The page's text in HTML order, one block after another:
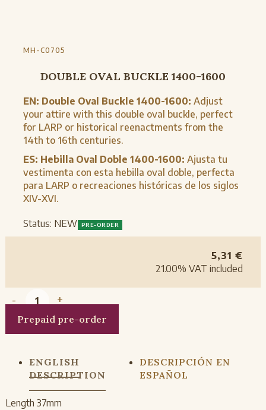
MH-C0705
DOUBLE OVAL BUCKLE 1400-1600
EN: Double Oval Buckle 1400-1600: Adjust
your attire with this double oval buckle, perfect
for LARP or historical reenactments from the
14th to 16th centuries.
ES: Hebilla Oval Doble 1400-1600: Ajusta tu
vestimenta con esta hebilla oval doble, perfecta
para LARP o recreaciones históricas de los siglos
XIV-XVI.
Status: NEW PRE-ORDER
5,31 €
21.00%VAT included
- +
Prepaid pre-order
ENGLISH
DESCRIPTION
DESCRIPCIÓN EN
ESPAÑOL
Length 37mm